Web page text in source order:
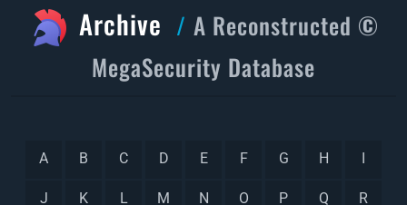
Archive
A Reconstructed ©
MegaSecurity Database
A B C D E F G H I
J K L M N O P Q R